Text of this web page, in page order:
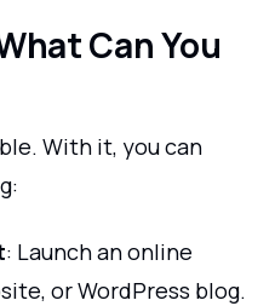
Can You
With it, you can
: Launch an online
or WordPress blog.